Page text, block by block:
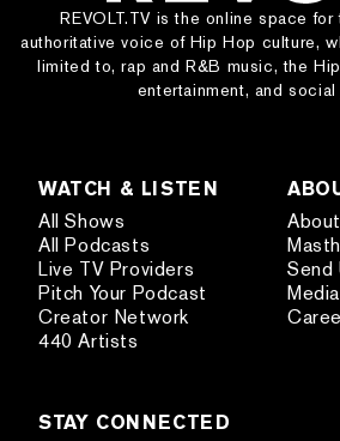
REVOLT.TV is the online space
authoritative voice of Hip Hop culture,
limited to, rap and R&B music, the
entertainment, and
WATCH & LISTEN
All Shows
All Podcasts
Live TV Providers
Pitch Your Podcast
Creator Network
440 Artists
Send
STAY CONNECTED